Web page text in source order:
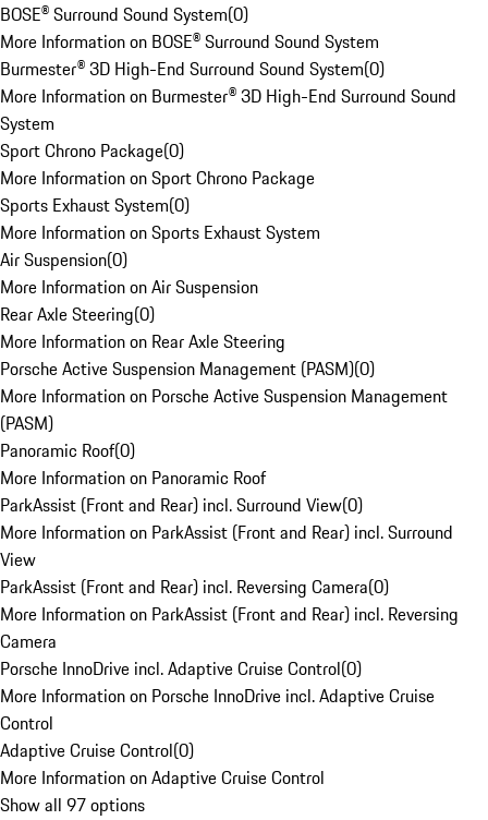
BOSE® Surround Sound System(0)
More Information on BOSE® Surround Sound System
Burmester® 3D High-End Surround Sound System(0)
More Information on Burmester® 3D High-End Surround Sound
System
Sport Chrono Package(0)
More Information on Sport Chrono Package
Sports Exhaust System(0)
More Information on Sports Exhaust System
Air Suspension(0)
More Information on Air Suspension
Rear Axle Steering(0)
More Information on Rear Axle Steering
Porsche Active Suspension Management (PASM)(0)
More Information on Porsche Active Suspension Management
(PASM)
Panoramic Roof(0)
More Information on Panoramic Roof
ParkAssist (Front and Rear) incl. Surround View(0)
More Information on ParkAssist (Front and Rear) incl. Surround
View
ParkAssist (Front and Rear) incl. Reversing Camera(0)
More Information on ParkAssist (Front and Rear) incl. Reversing
Camera
Porsche InnoDrive incl. Adaptive Cruise Control(0)
More Information on Porsche InnoDrive incl. Adaptive Cruise
Control
Adaptive Cruise Control(0)
More Information on Adaptive Cruise Control
Show all 97 options